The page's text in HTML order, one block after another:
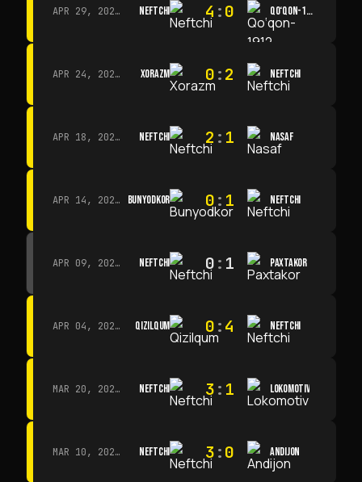
APR 29, 2026 · 14:00 NEFTCHI 4 :0 QO‘QON-1912
APR 24, 2026 · 14:00 XORAZM 0:2 NEFTCHI
APR 18, 2026 · 13:00 NEFTCHI 2 : 1 NASAF
APR 14, 2026 · 15:15 BUNYODKOR 0: 1 NEFTCHI
APR 09, 2026 · 14:00 NEFTCHI 0: 1 PAXTAKOR
APR 04, 2026 · 13:00 QIZILQUM 0:4 NEFTCHI
MAR 20, 2026 · 11:00 NEFTCHI 3: 1 LOKOMOTIV
MAR 10, 2026 · 14:00 NEFTCHI 3:0 ANDIJON